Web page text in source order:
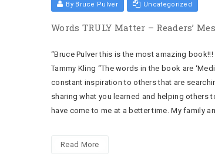
By Bruce Pulver Uncategorized
Words TRULY Matter – Readers’
“Bruce Pulver this is the most amazing
Tammy Kling “The words in the book are
constant inspiration to others that are
sharing what you learned and helping others
have come to me at a better time. My family
Read More